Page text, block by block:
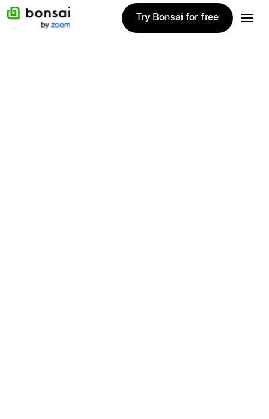
Try Bonsai for free
Try Bonsai for free